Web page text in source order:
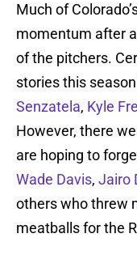
Much of
momentum after
of the pitchers.
stories this
Senzatela, Kyle
However, there
are hoping to
Wade Davis, Jairo
others who threw
meatballs for the